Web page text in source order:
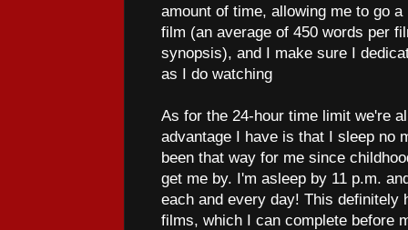
amount of time, allowing me to go
film (an average of 450 words per
synopsis), and I make sure I
as I do watching
As for the 24-hour time limit we're
advantage I have is that I sleep no
been that way for me since
get me by. I'm asleep by 11 p.m.
each and every day! This definitely
films, which I can complete before